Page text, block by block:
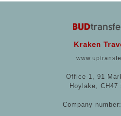
Kraken
Office 1, 91
Hoylake, CH47
Company